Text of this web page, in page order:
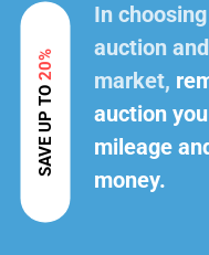
SAVE UP TO
20%
In
auction
market,
auction
mileage
money.